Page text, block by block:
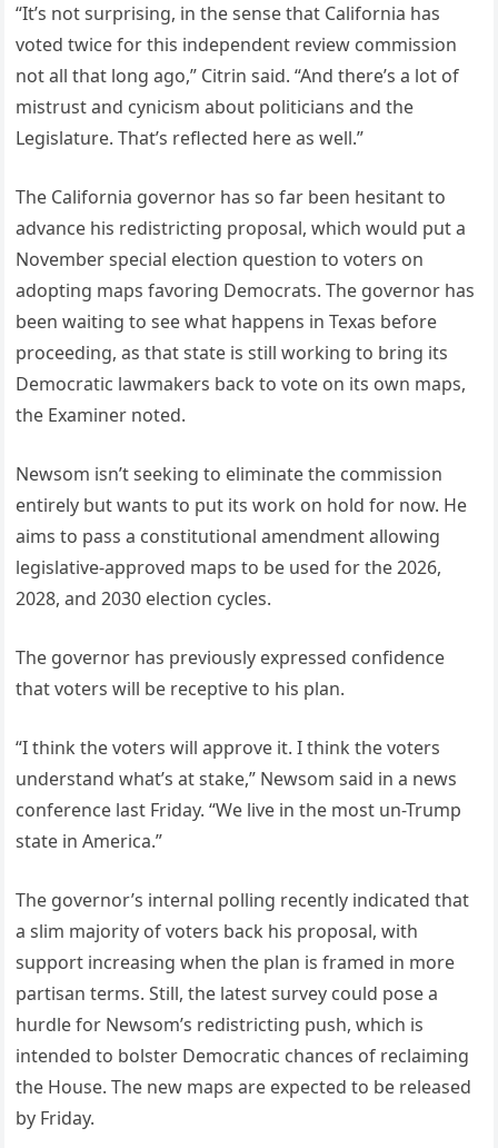
“It’s not surprising, in the sense that California has
voted twice for this independent review commission
not all that long ago,” Citrin said. “And there’s a lot of
mistrust and cynicism about politicians and the
Legislature. That’s reflected here as well.”
The California governor has so far been hesitant to
advance his redistricting proposal, which would put a
November special election question to voters on
adopting maps favoring Democrats. The governor has
been waiting to see what happens in Texas before
proceeding, as that state is still working to bring its
Democratic lawmakers back to vote on its own maps,
the Examiner noted.
Newsom isn’t seeking to eliminate the commission
entirely but wants to put its work on hold for now. He
aims to pass a constitutional amendment allowing
legislative-approved maps to be used for the 2026,
2028, and 2030 election cycles.
The governor has previously expressed confidence
that voters will be receptive to his plan.
“I think the voters will approve it. I think the voters
understand what’s at stake,” Newsom said in a news
conference last Friday. “We live in the most un-Trump
state in America.”
The governor’s internal polling recently indicated that
a slim majority of voters back his proposal, with
support increasing when the plan is framed in more
partisan terms. Still, the latest survey could pose a
hurdle for Newsom’s redistricting push, which is
intended to bolster Democratic chances of reclaiming
the House. The new maps are expected to be released
by Friday.